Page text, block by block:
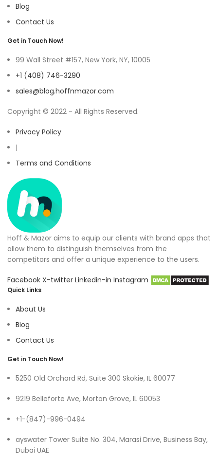
Blog
Contact Us
Get in Touch Now!
99 Wall Street #157, New York, NY, 10005
+1 (408) 746-3290
sales@blog.hoffnmazor.com
Copyright © 2022 - All Rights Reserved.
Privacy Policy
|
Terms and Conditions
Hoff & Mazor aims to equip our clients with brand apps that
allow them to distinguish themselves from the
competitors and offer a unique experience to the users.
Facebook X-twitter Linkedin-in Instagram
Quick Links
About Us
Blog
Contact Us
Get in Touch Now!
5250 Old Orchard Rd, Suite 300 Skokie, IL 60077
9219 Belleforte Ave, Morton Grove, IL 60053
+1-(847)-996-0494
ayswater Tower Suite No. 304, Marasi Drive, Business Bay,
Dubai UAE